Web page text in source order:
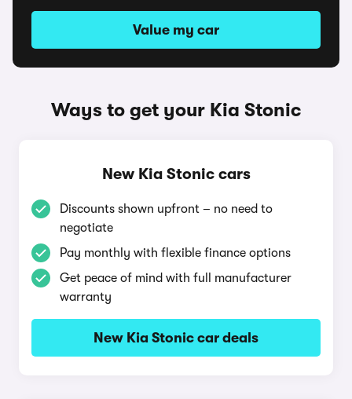
Value my car
Ways to get your Kia Stonic
New Kia Stonic cars
Discounts shown upfront – no need to
negotiate
Pay monthly with flexible finance options
Get peace of mind with full manufacturer
warranty
New Kia Stonic car deals